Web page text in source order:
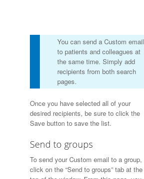
You can send a Custom email
to patients and colleagues at
the same time. Simply add
recipients from both search
pages.
Once you have selected all of your
desired recipients, be sure to click the
Save button to save the list.
Send to groups
To send your Custom email to a group,
click on the “Send to groups” tab at the